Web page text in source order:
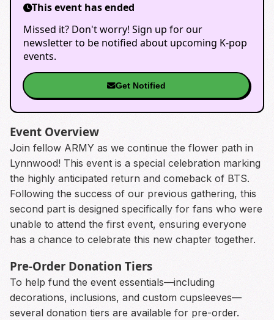
This event has ended
Missed it? Don't worry! Sign up for our
newsletter to be notified about upcoming K-pop
events.
Get Notified
Event Overview
Join fellow ARMY as we continue the flower path in
Lynnwood! This event is a special celebration marking
the highly anticipated return and comeback of BTS.
Following the success of our previous gathering, this
second part is designed specifically for fans who were
unable to attend the first event, ensuring everyone
has a chance to celebrate this new chapter together.
Pre-Order Donation Tiers
To help fund the event essentials—including
decorations, inclusions, and custom cupsleeves—
several donation tiers are available for pre-order.